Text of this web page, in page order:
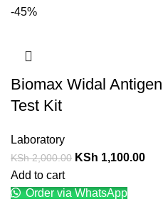
-45%
Biomax Widal Antigen
Test Kit
Laboratory
KSh2,000.00 KSh 1,100.00
Add to cart
Order via WhatsApp